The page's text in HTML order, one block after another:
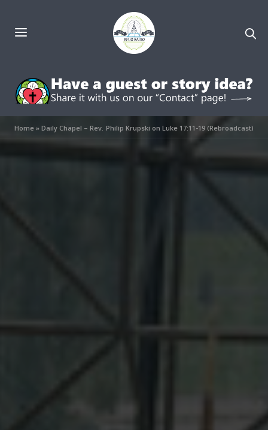
Home »Daily Chapel – Rev. Philip Krupski on Luke 17:11-19 (Rebroadcast)